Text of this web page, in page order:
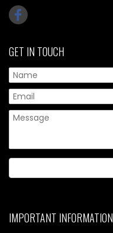
GET IN TOUCH
IMPORTANT INFORMATION